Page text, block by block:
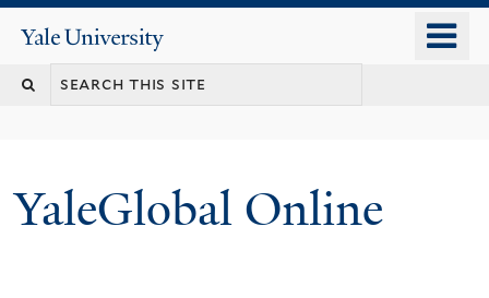
content
Yale
University
YaleGlobal Online